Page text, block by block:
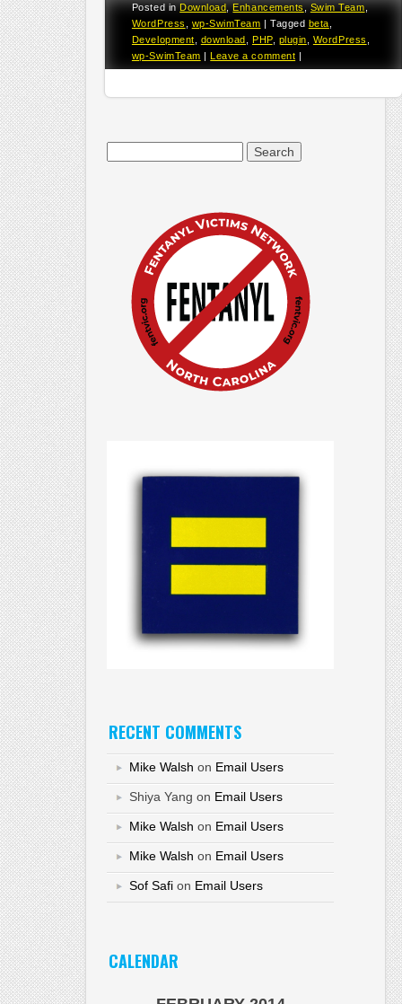
Posted inDownload,Enhancements,Swim Team,
WordPress
wp-SwimTeam |Tagged beta
Development
download ,PHP, plugin WordPress
wp-SwimTeam |Leave a comment |
RECENT COMMENTS
Mike Walsh on Email Users
Shiya Yang on Email Users
Mike Walsh on Email Users
Mike Walsh on Email Users
Sof Safi on Email Users
CALENDAR